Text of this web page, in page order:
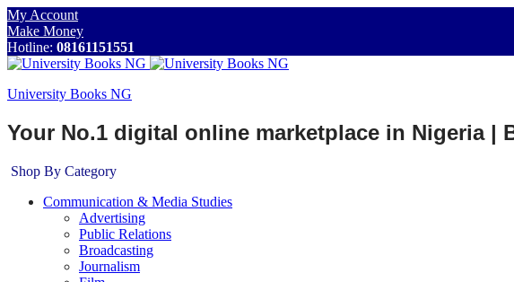
My Account
Make Money
Hotline: 08161151551
University Books NG
Your No.1 digital online marketplace in Nigeria |
Shop By Category
Communication & Media Studies
Advertising
Public Relations
Broadcasting
Journalism